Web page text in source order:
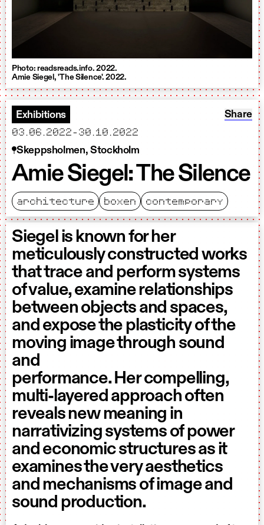
Photo: readsreads.info. 2022.
Amie Siegel, 'The Silence'. 2022.
Exhibitions
starts
03.06.2022- ends
30.10.2022
Share:
Share
Skeppsholmen, Stockholm
Amie Siegel: The Silence
architecture boxen contemporary
Siegel is known for her
meticulously constructed works
that trace and perform systems
of value, examine relationships
between objects and spaces,
and expose the plasticity of the
moving image through sound
and
performance. Her compelling,
multi-layered approach often
reveals new meaning in
narrativizing systems of power
and economic structures as it
examines the very aesthetics
and mechanisms of image and
sound production.